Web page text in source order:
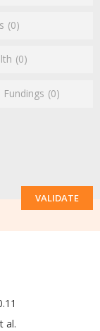
(0)
(0)
Fundings (0)
VALIDATE
al.